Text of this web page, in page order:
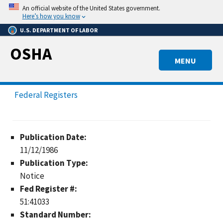
Skip
main
content
An official website of the United States government.
Here’s how you know
U.S. DEPARTMENT OF LABOR
MENU
OSHA
Federal Registers
Publication Date:
11/12/1986
Publication Type:
Notice
Fed Register #:
51:41033
Standard Number: